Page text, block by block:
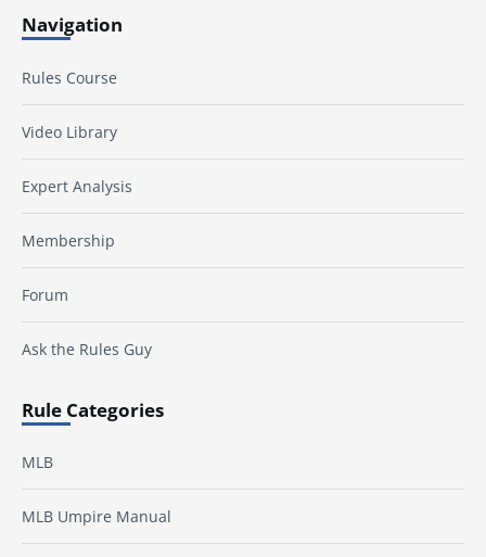
Navigation
Rules Course
Video Library
Expert Analysis
Membership
Forum
Ask the Rules Guy
Rule Categories
MLB
MLB Umpire Manual